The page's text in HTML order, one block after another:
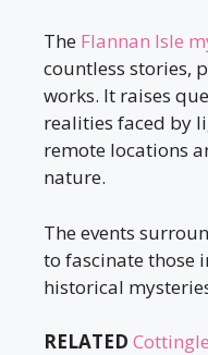
The Flannan Isle
countless stories,
works. It raises
realities faced by
remote locations
nature.
The events
to fascinate those
historical
RELATED